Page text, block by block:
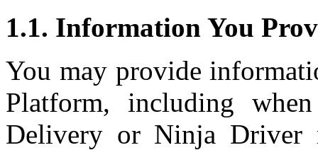
1.1. Information You
You may provide
Platform, including
Delivery or Ninja Driver